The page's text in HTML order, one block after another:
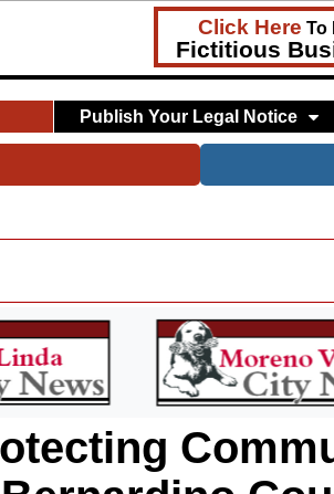
Click Here To
Fictitious
Publish Your Legal Notice